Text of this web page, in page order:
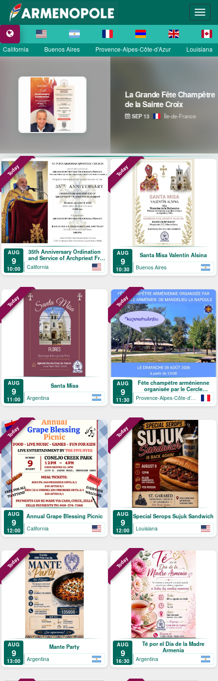
California Buenos Aires Provence-Alpes-Côte-d’Azur Louisiana
La Grande Fête Champêtre
de la Sainte Croix
SEP 13 Île-de-France
Today
AUG
9
10:00
35th Anniversary Ordination
and Service of Archpriest Fr.
Shnork Demirjian
California
Today
AUG
9
10:30
Santa Misa Valentín Alsina
Buenos Aires
Today
AUG
9
11:00
Santa Misa
Argentina
Today
AUG
9
11:30
Fête champêtre arménienne
organisée par le Cercle
arménien de Mandelieu-La
Napoule
Provence-Alpes-Côte-d’Azur
Today
AUG
9
12:00
Annual Grape Blessing Picnic
California
Today
AUG
9
12:00
Special Serops Sujuk Sandwich
Louisiana
Today
AUG
9
13:00
Mante Party
Argentina
Today
AUG
9
16:30
Té por el Día de la Madre
Armenia
Argentina